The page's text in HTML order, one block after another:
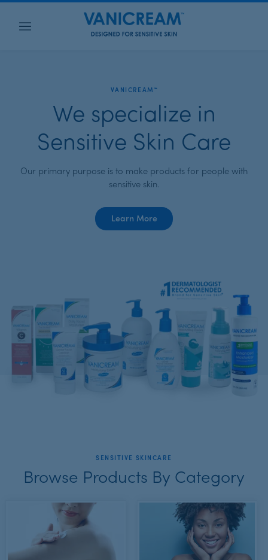
Menu
VANICREAM™
We specialize in
Sensitive Skin Care
Our primary purpose is to make products for people with
sensitive skin.
Learn More
Vanicream™
SENSITIVE SKINCARE
Browse Products By Category